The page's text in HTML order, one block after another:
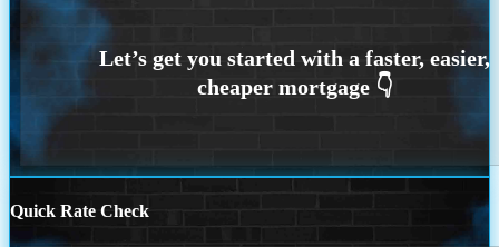
Quick Rate Check